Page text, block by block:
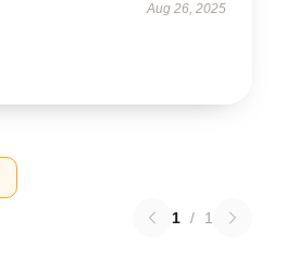
Aug 26, 2025
1 / 1